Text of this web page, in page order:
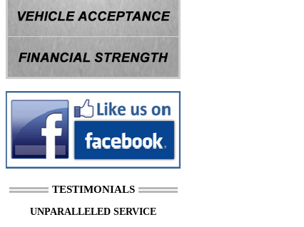
TESTIMONIALS
UNPARALLELED SERVICE